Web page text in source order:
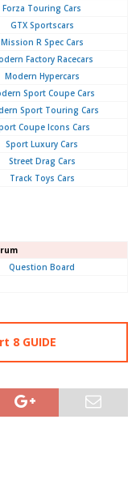
Forza Touring Cars
GTX Sportscars
Mission R Spec Cars
Factory Racecars
Modern Hypercars
Sport Coupe Cars
Sport Touring Cars
Coupe Icons Cars
Sport Luxury Cars
Street Drag Cars
Track Toys Cars
Question Board
8 GUIDE